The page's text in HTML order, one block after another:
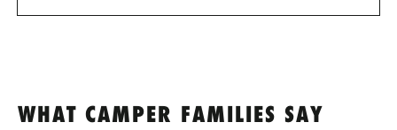
WHAT CAMPER FAMILIES SAY